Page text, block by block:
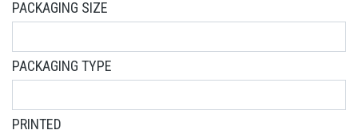
PACKAGING SIZE
PACKAGING TYPE
PRINTED